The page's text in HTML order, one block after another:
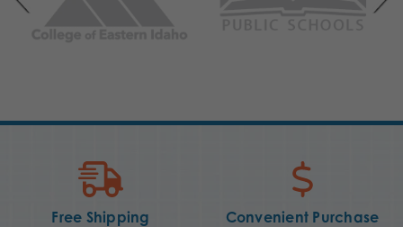
Free Shipping
Convenient Purchase